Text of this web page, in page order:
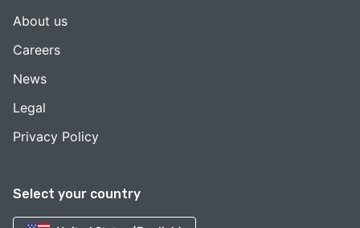
Select your country
About us
Careers
News
Legal
Privacy Policy